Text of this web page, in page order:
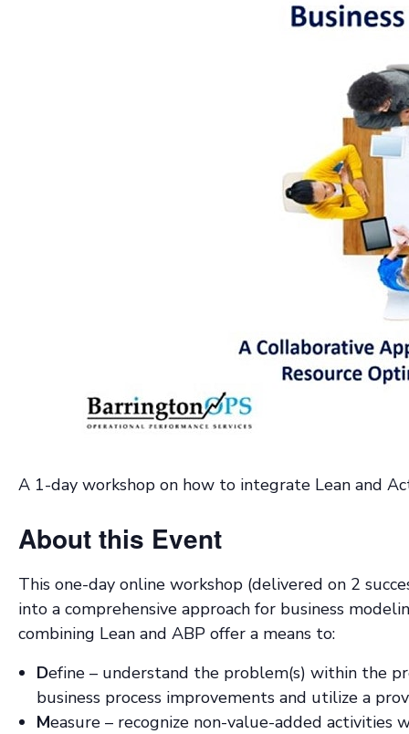
A 1-day workshop on how to integrate Lean and
About this Event
This one-day online workshop (delivered on 2
into a comprehensive approach for business
combining Lean and ABP offer a means to:
Define – understand the problem(s) within the
business process improvements and utilize a
Measure – recognize non-value-added activities